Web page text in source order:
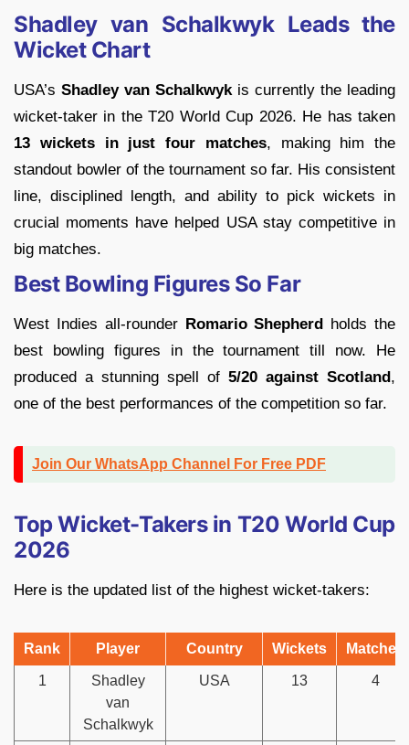
Shadley van Schalkwyk Leads the
Wicket Chart
USA’s Shadley van Schalkwykis currently the leading
wicket-taker in the T20 World Cup 2026. He has taken
13 wickets in just four matches, making him the
standout bowler of the tournament so far. His consistent
line, disciplined length, and ability to pick wickets in
crucial moments have helped USA stay competitive in
big matches.
Best Bowling Figures So Far
West Indies all-rounder Romario Shepherd holds the
best bowling figures in the tournament till now. He
produced a stunning spell of 5/20 against Scotland,
one of the best performances of the competition so far.
Join Our WhatsApp Channel For Free PDF
Top Wicket-Takers in T20 World Cup
2026
Here is the updated list of the highest wicket-takers:
Rank Player Country Wickets Matches
1
Shadley
van
Schalkwyk
USA 13 4